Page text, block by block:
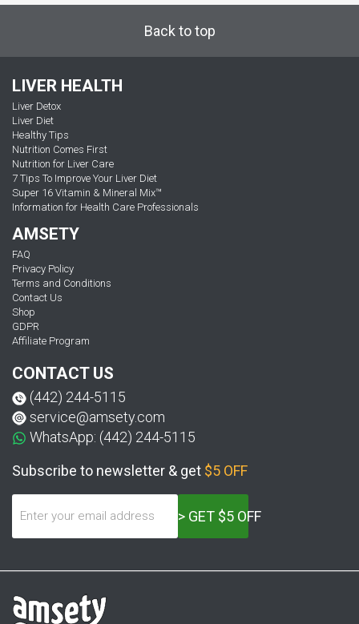
Back to top
LIVER HEALTH
Liver Detox
Liver Diet
Healthy Tips
Nutrition Comes First
Nutrition for Liver Care
7 Tips To Improve Your Liver Diet
Super 16 Vitamin & Mineral Mix™
Information for Health Care Professionals
AMSETY
FAQ
Privacy Policy
Terms and Conditions
Contact Us
Shop
GDPR
Affiliate Program
CONTACT US
(442) 244-5115
service@amsety.com
WhatsApp: (442) 244-5115
Subscribe to newsletter & get $5 OFF
> GET $5 OFF